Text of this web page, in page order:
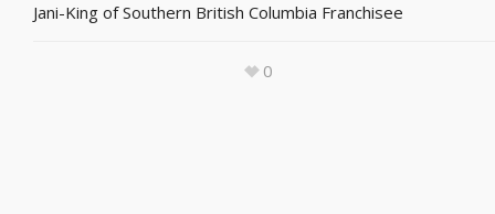
Jani-King of Southern British Columbia Franchisee
0